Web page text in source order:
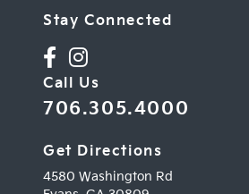
Stay Connected
Call Us
706.305.4000
Get Directions
4580 Washington Rd